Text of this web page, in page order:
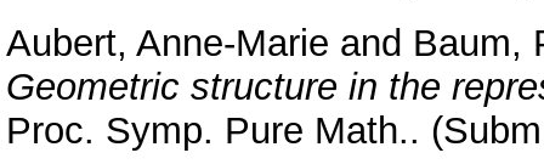
Aubert, Anne-Marie and Baum,
Geometric structure in the
Proc. Symp. Pure Math..